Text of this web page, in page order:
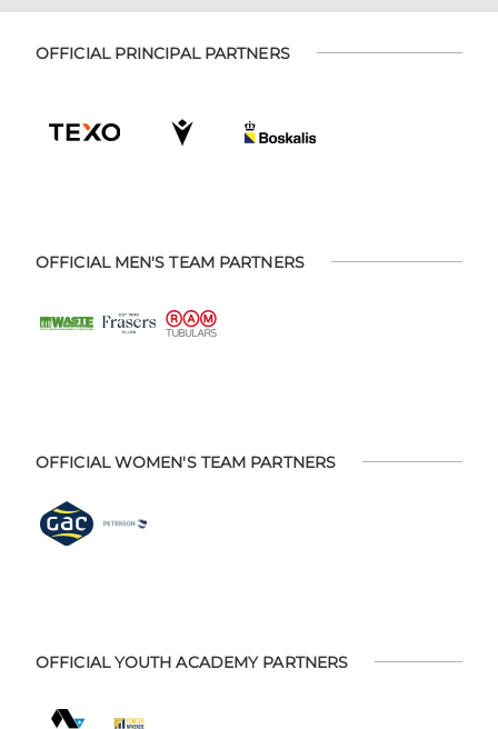
OFFICIAL PRINCIPAL PARTNERS
OFFICIAL MEN'S TEAM PARTNERS
OFFICIAL WOMEN'S TEAM PARTNERS
OFFICIAL YOUTH ACADEMY PARTNERS